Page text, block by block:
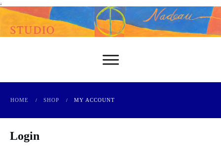
-
HOME / SHOP / MY ACCOUNT
Login